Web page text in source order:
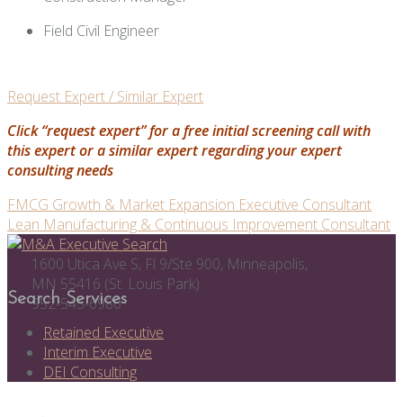
Field Civil Engineer
Request Expert / Similar Expert
Click “request expert” for a free initial screening call with
this expert or a similar expert regarding your expert
consulting needs
Post
navigation
FMCG Growth & Market Expansion Executive Consultant
Lean Manufacturing & Continuous Improvement Consultant
1600 Utica Ave S, Fl 9/Ste 900, Minneapolis,
MN 55416 (St. Louis Park)
952-545-6980
Search Services
Retained Executive
Interim Executive
DEI Consulting